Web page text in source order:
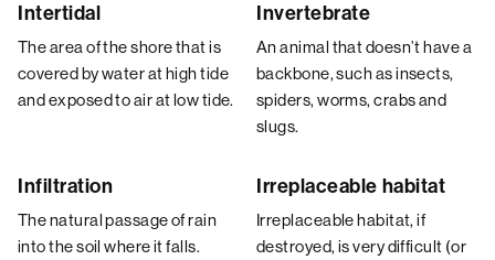
Intertidal
The area of the shore that is
covered by water at high tide
and exposed to air at low tide.
Invertebrate
An animal that doesn’t have a
backbone, such as insects,
spiders, worms, crabs and
slugs.
Infiltration
The natural passage of rain
into the soil where it falls.
Irreplaceable habitat
Irreplaceable habitat, if
destroyed, is very difficult (or